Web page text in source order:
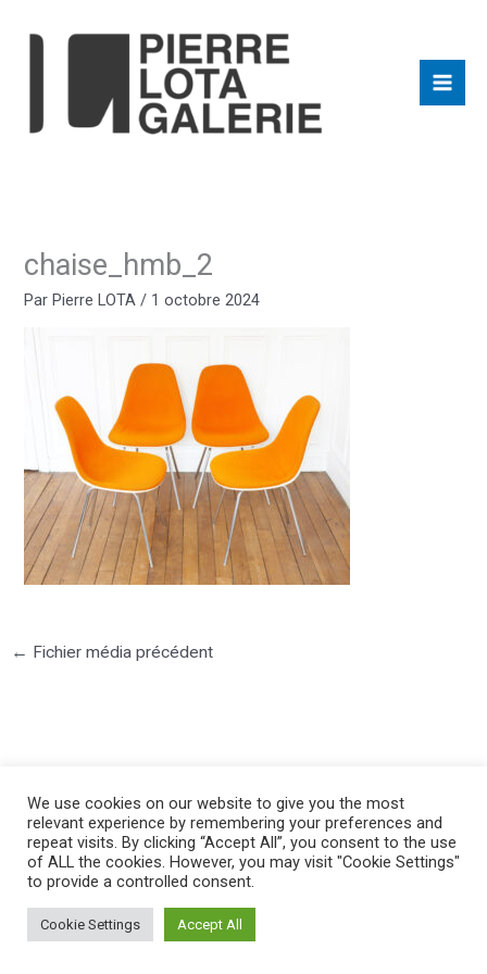
chaise_hmb_2
ParPierre LOTA / 1 octobre 2024
← Fichier média précédent
©2025 PIERRE LOTA. All right reserved.
We use cookies on our website to give you the most
relevant experience by remembering your preferences and
repeat visits. By clicking “Accept All”, you consent to the use
of ALL the cookies. However, you may visit "Cookie Settings"
to provide a controlled consent.
Cookie Settings Accept All